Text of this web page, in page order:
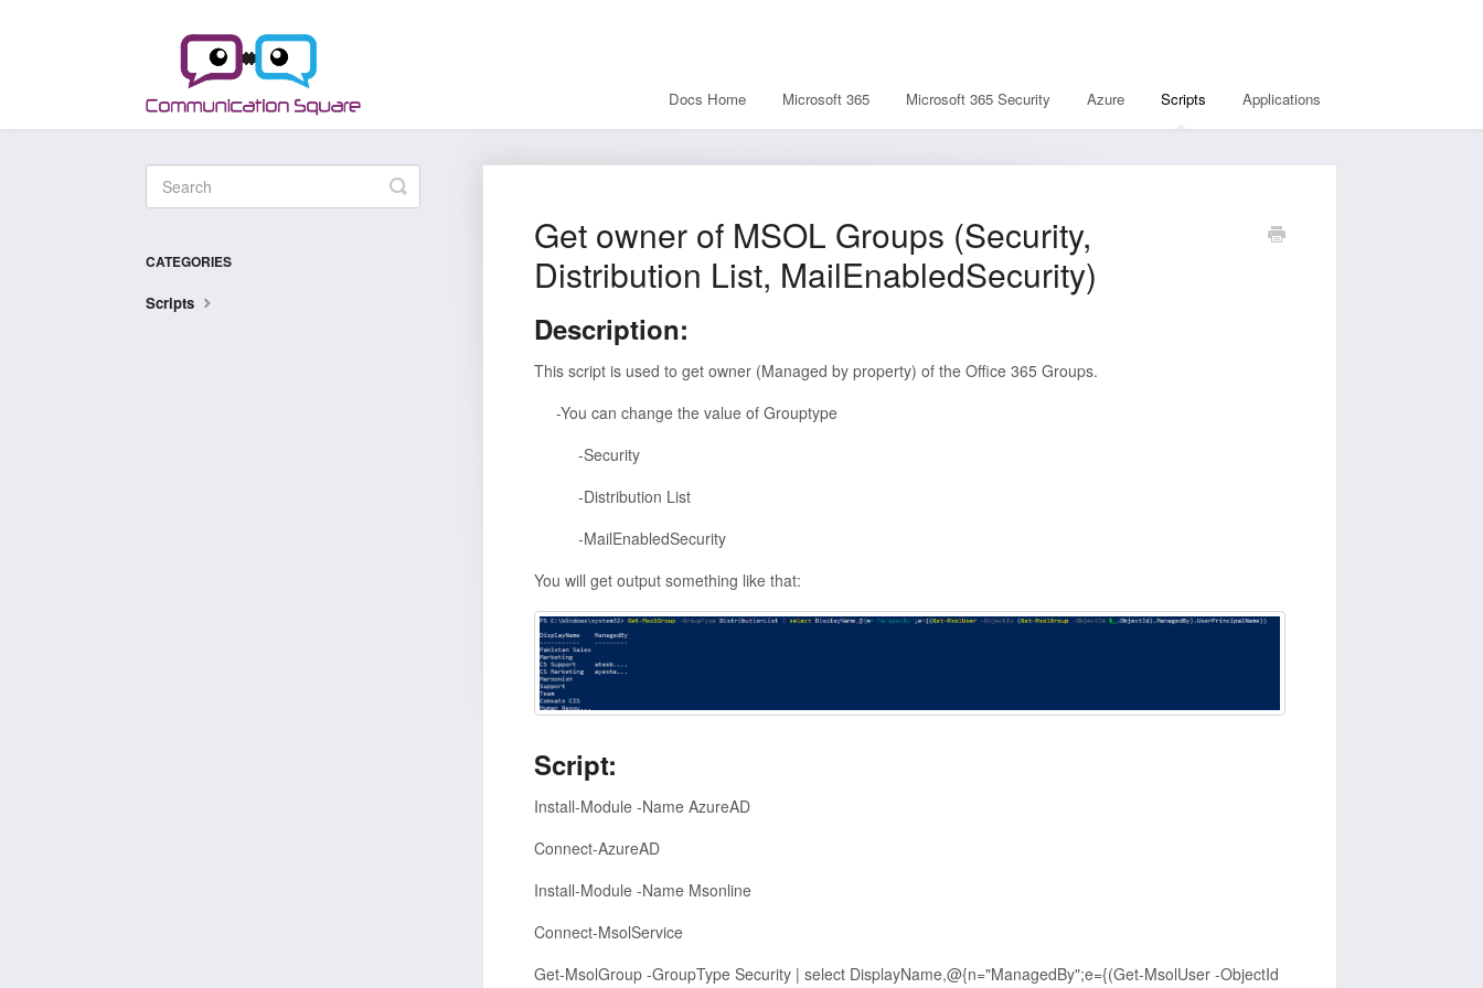
Docs Home Microsoft 365 Microsoft 365 Security Azure Scripts Applications
Get owner of MSOL Groups (Security,
Distribution List, MailEnabledSecurity)
Description:
This script is used to get owner (Managed by property) of the Office 365 Groups.
-You can change the value of Grouptype
-Security
-Distribution List
-MailEnabledSecurity
You will get output something like that:
Script:
Install-Module -Name AzureAD
Connect-AzureAD
Install-Module -Name Msonline
Connect-MsolService
Get-MsolGroup -GroupType Security | select DisplayName,@{n="ManagedBy";e={(Get-MsolUser -ObjectId
Toggle
Search
CATEGORIES
Scripts